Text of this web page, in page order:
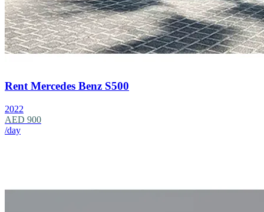
Rent Mercedes Benz S500
2022
AED 900
/day